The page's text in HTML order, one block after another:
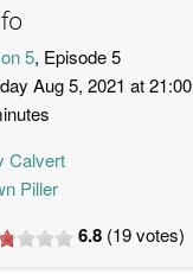
5, Episode 5
Aug 5, 2021 at 21:00
Calvert
Piller
6.8 (19votes)